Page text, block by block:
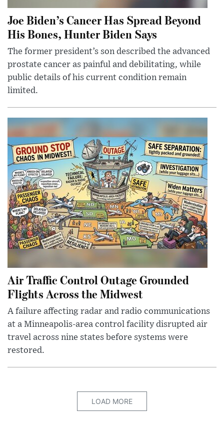
Joe Biden’s Cancer Has Spread Beyond
His Bones, Hunter Biden Says
The former president’s son described the advanced
prostate cancer as painful and debilitating, while
public details of his current condition remain
limited.
Air Traffic Control Outage Grounded
Flights Across the Midwest
A failure affecting radar and radio communications
at a Minneapolis-area control facility disrupted air
travel across nine states before systems were
restored.
LOAD MORE